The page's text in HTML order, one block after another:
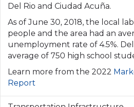
Del Rio and Ciudad Acuña.
As of June 30, 2018, the local
people and the area had an
unemployment rate of 4.5%.
average of 750 high school
Learn more from the 2022
Report